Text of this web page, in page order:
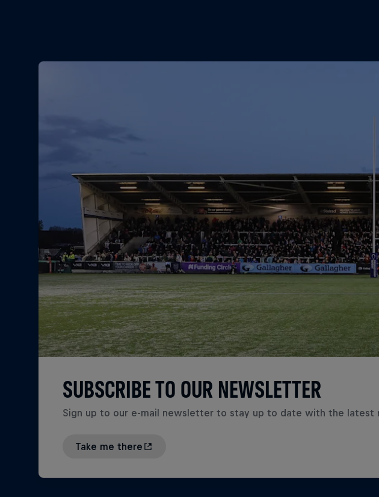
SUBSCRIBE TO OUR NEWSLETTER
Sign up to our e-mail newsletter to stay up to date with the latest
Take me there